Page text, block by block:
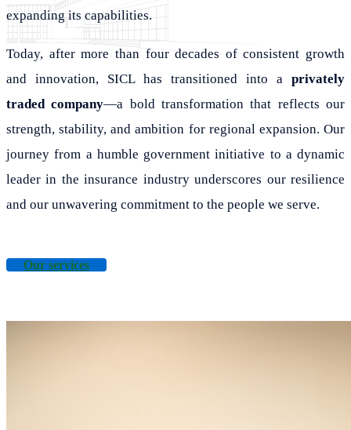
expanding its capabilities.
Today, after more than four decades of consistent growth
and innovation, SICL has transitioned into a privately
traded company—a bold transformation that reflects our
strength, stability, and ambition for regional expansion. Our
journey from a humble government initiative to a dynamic
leader in the insurance industry underscores our resilience
and our unwavering commitment to the people we serve.
Our services